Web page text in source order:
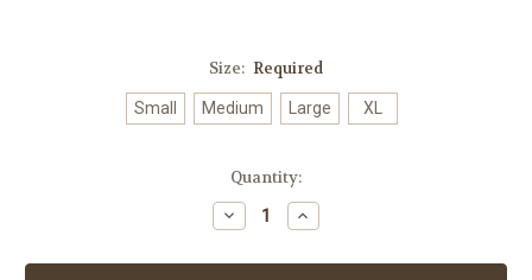
Size: Required
Small Medium Large XL
Quantity:
Decrease
Quantity:
Increase
Quantity: